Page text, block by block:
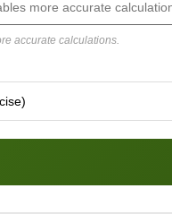
accurate calculations.